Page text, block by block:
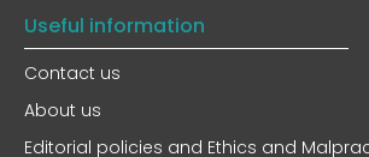
Useful information
Contact us
About us
Editorial policies and Ethics and